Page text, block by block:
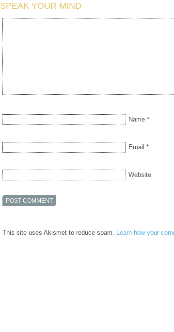
SPEAK YOUR MIND
Name *
Email *
Website
This site uses Akismet to reduce spam. Learn how your